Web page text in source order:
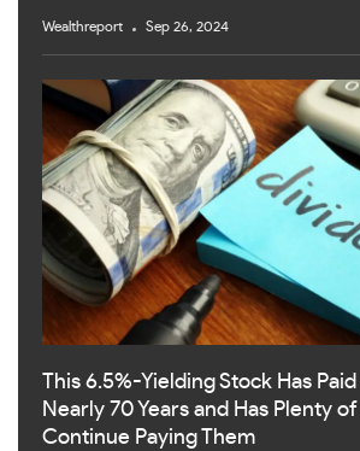
Wealthreport Sep 26, 2024
This 6.5%-Yielding Stock Has
Nearly 70 Years and Has Plenty
Continue Paying Them